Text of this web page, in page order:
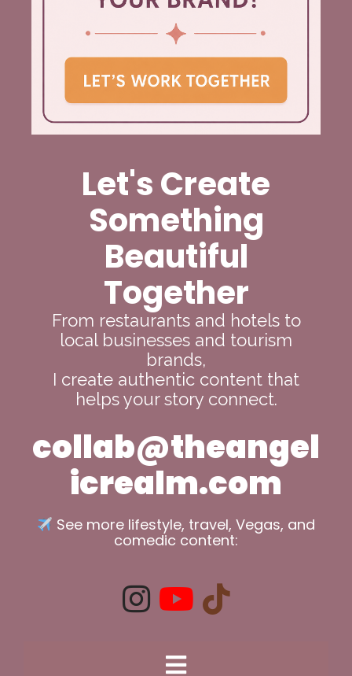
Let's Create
Something
Beautiful
Together
From restaurants and hotels to
local businesses and tourism
brands,
I create authentic content that
helps your story connect.
collab@theangel
icrealm.com
See more lifestyle, travel, Vegas, and
comedic content: